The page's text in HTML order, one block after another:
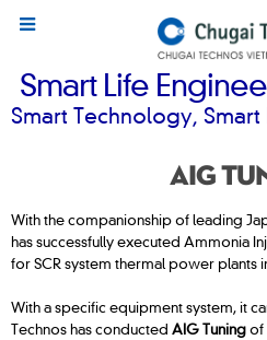
Smart Life
Smart Technology, Smart
AIG
With the companionship of leading
has successfully executed Ammonia
for SCR system thermal power plants
With a specific equipment system, it
Technos has conducted AIG Tuningof